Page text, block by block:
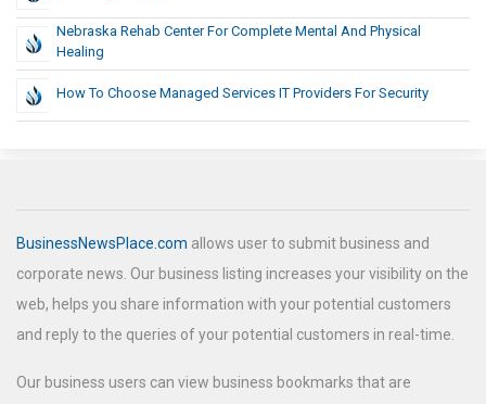
Nebraska Rehab Center For Complete Mental And Physical
Healing
How To Choose Managed Services IT Providers For Security
BusinessNewsPlace.com allows user to submit business and
corporate news. Our business listing increases your visibility on the
web, helps you share information with your potential customers
and reply to the queries of your potential customers in real-time.
Our business users can view business bookmarks that are